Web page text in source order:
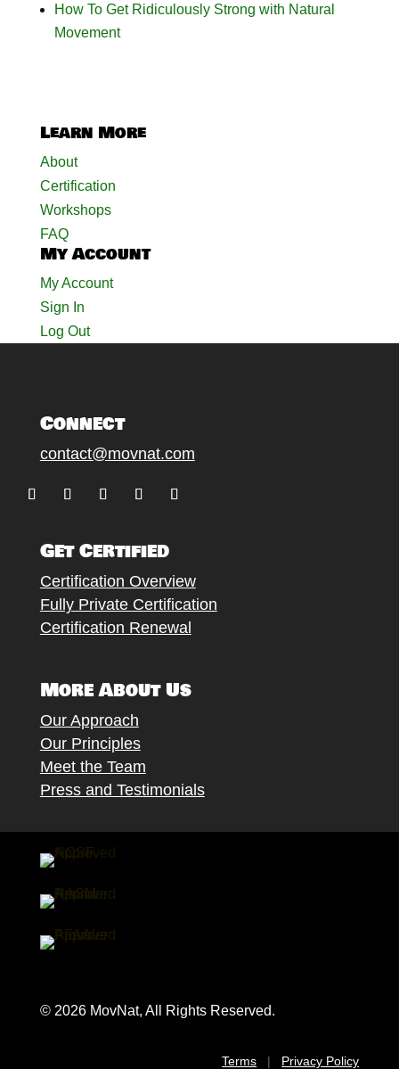
How To Get Ridiculously Strong with Natural
Movement
Learn More
About
Certification
Workshops
FAQ
My Account
My Account
Sign In
Log Out
Connect
contact@movnat.com
Get Certified
Certification Overview
Fully Private Certification
Certification Renewal
More About Us
Our Approach
Our Principles
Meet the Team
Press and Testimonials
© 2026 MovNat, All Rights Reserved.
Terms | Privacy Policy